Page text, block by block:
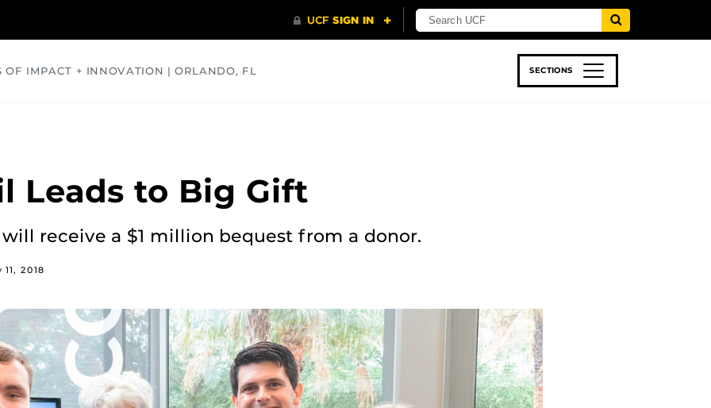
OF IMPACT + INNOVATION | ORLANDO, FL SECTIONS
Leads to Big Gift
receive a $1 million bequest from a donor.
11, 2018